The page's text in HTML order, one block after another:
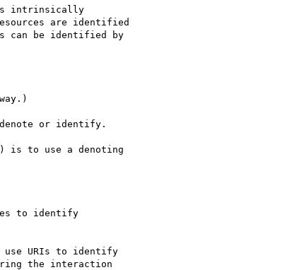
is intrinsically
are identified
can be identified by
or identify.
is to use a denoting
to identify
use URIs to identify
the interaction